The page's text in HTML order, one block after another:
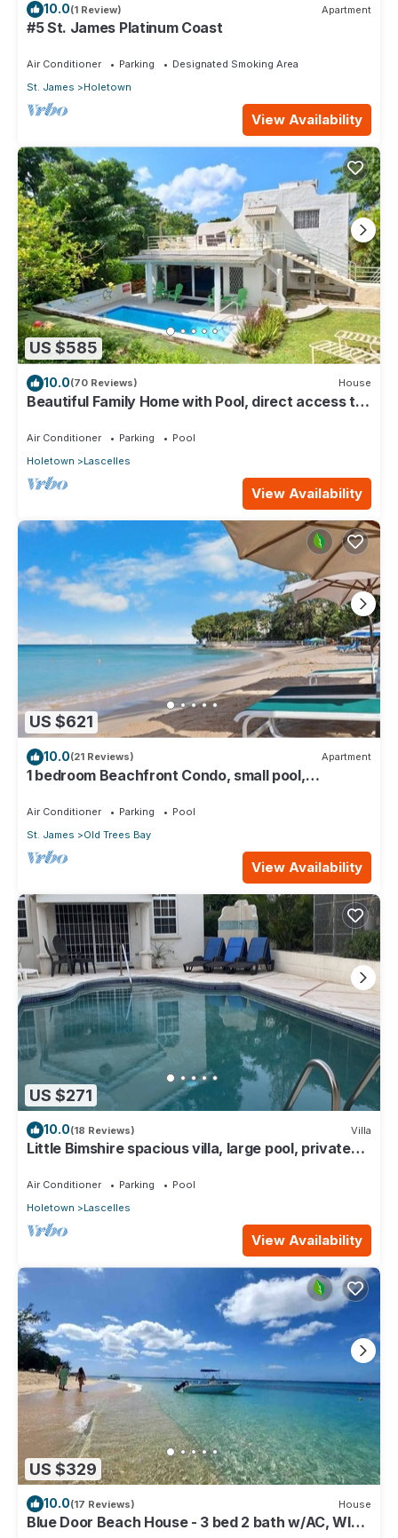
10.0(1 Review) Apartment
#5 St. James Platinum Coast
Air Conditioner Parking
Designated Smoking Area
St. James
Holetown
View Availability
US $585
10.0(70 Reviews) House
Beautiful Family Home with Pool, direct access to
Air Conditioner Parking
Pool
Holetown
Lascelles
View Availability
US $621
10.0(21 Reviews) Apartment
1 bedroom Beachfront Condo, small pool,
Air Conditioner Parking
Pool
St. James
Old Trees Bay
View Availability
US $271
10.0(18 Reviews) Villa
Little Bimshire spacious villa, large pool, private
Air Conditioner Parking
Pool
Holetown
Lascelles
View Availability
US $329
10.0(17 Reviews) House
Blue Door Beach House - 3 bed 2 bath w/AC, WIFI,